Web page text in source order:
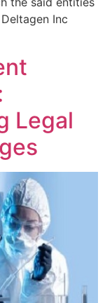
Inc
Legal